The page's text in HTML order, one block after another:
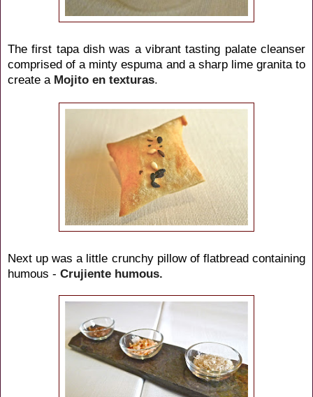
The first tapa dish was a vibrant tasting palate cleanser
comprised of a minty espuma and a sharp lime granita to
create a Mojito en texturas.
Next up was a little crunchy pillow of flatbread containing
humous - Crujiente humous.